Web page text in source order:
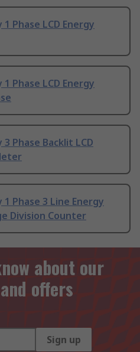
Phase LCD Energy
Phase LCD Energy
Phase Backlit LCD
Phase 3 Line Energy
Division Counter
about our
offers
Sign up